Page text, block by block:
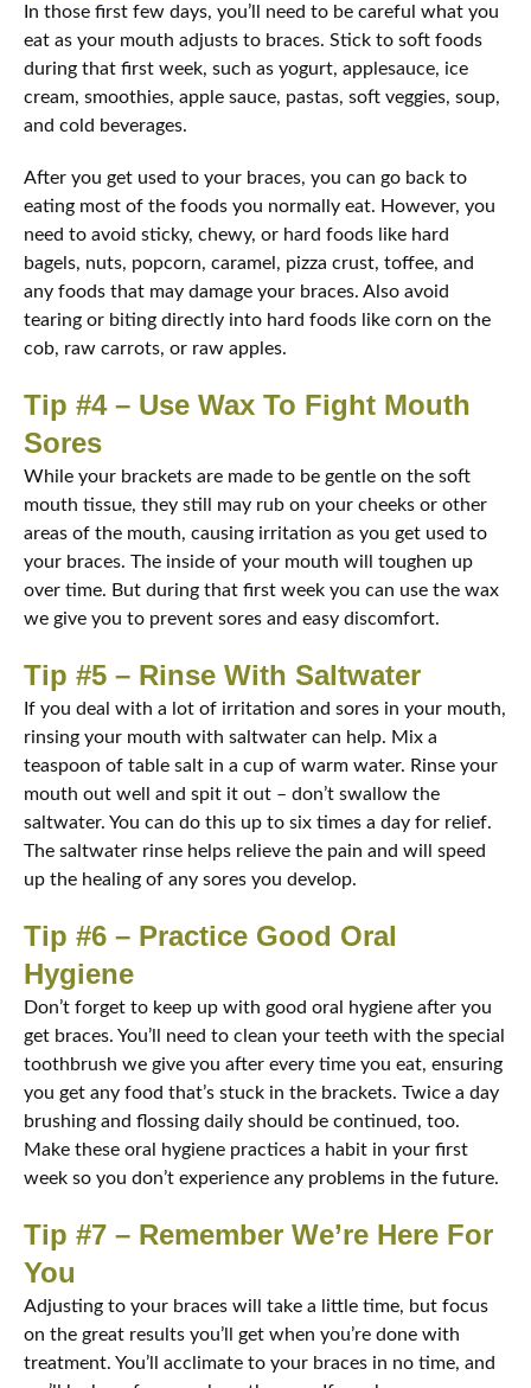
In those first few days, you’ll need to be careful what you
eat as your mouth adjusts to braces. Stick to soft foods
during that first week, such as yogurt, applesauce, ice
cream, smoothies, apple sauce, pastas, soft veggies, soup,
and cold beverages.
After you get used to your braces, you can go back to
eating most of the foods you normally eat. However, you
need to avoid sticky, chewy, or hard foods like hard
bagels, nuts, popcorn, caramel, pizza crust, toffee, and
any foods that may damage your braces. Also avoid
tearing or biting directly into hard foods like corn on the
cob, raw carrots, or raw apples.
Tip #4 – Use Wax To Fight Mouth
Sores
While your brackets are made to be gentle on the soft
mouth tissue, they still may rub on your cheeks or other
areas of the mouth, causing irritation as you get used to
your braces. The inside of your mouth will toughen up
over time. But during that first week you can use the wax
we give you to prevent sores and easy discomfort.
Tip #5 – Rinse With Saltwater
If you deal with a lot of irritation and sores in your mouth,
rinsing your mouth with saltwater can help. Mix a
teaspoon of table salt in a cup of warm water. Rinse your
mouth out well and spit it out – don’t swallow the
saltwater. You can do this up to six times a day for relief.
The saltwater rinse helps relieve the pain and will speed
up the healing of any sores you develop.
Tip #6 – Practice Good Oral
Hygiene
Don’t forget to keep up with good oral hygiene after you
get braces. You’ll need to clean your teeth with the special
toothbrush we give you after every time you eat, ensuring
you get any food that’s stuck in the brackets. Twice a day
brushing and flossing daily should be continued, too.
Make these oral hygiene practices a habit in your first
week so you don’t experience any problems in the future.
Tip #7 – Remember We’re Here For
You
Adjusting to your braces will take a little time, but focus
on the great results you’ll get when you’re done with
treatment. You’ll acclimate to your braces in no time, and